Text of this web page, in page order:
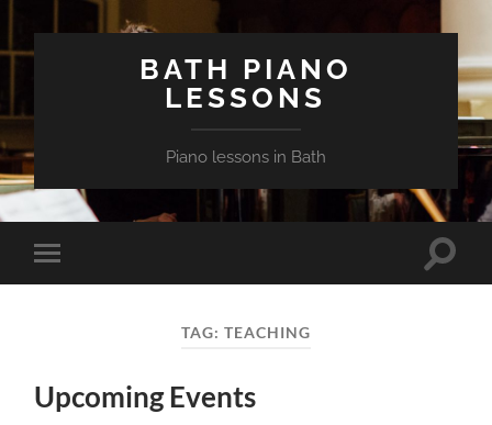
BATH PIANO
LESSONS
Piano lessons in Bath
Toggle
mobile
Toggle
TAG: TEACHING
Upcoming Events